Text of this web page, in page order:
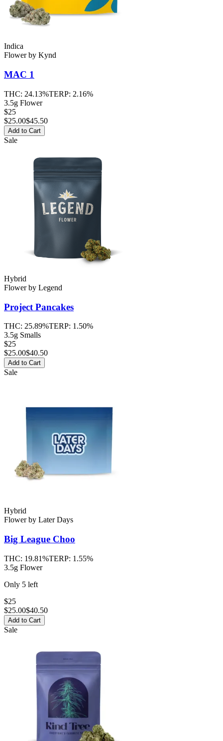
Indica
Flowerby Kynd
MAC 1
THC: 24.13%TERP: 2.16%
3.5g Flower
$25
$25.00$45.50
Add to Cart
Sale
Hybrid
Flowerby Legend
Project Pancakes
THC: 25.89%TERP: 1.50%
3.5g Smalls
$25
$25.00$40.50
Add to Cart
Sale
Hybrid
Flowerby Later Days
Big League Choo
THC: 19.81%TERP: 1.55%
3.5g Flower
Only 5 left
$25
$25.00$40.50
Add to Cart
Sale